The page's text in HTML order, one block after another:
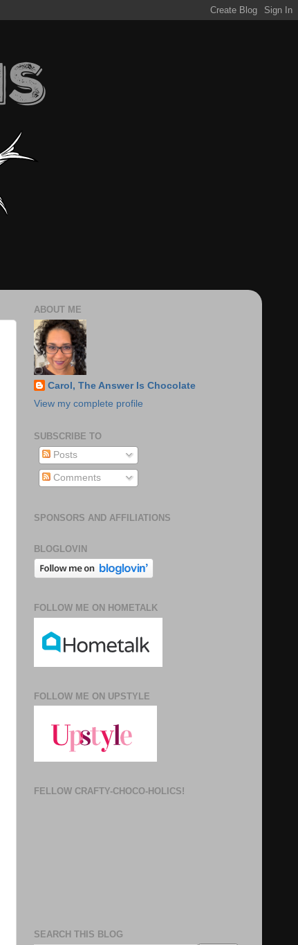
ABOUT ME
Carol, The Answer Is Chocolate
View my complete profile
SUBSCRIBE TO
Posts
Comments
SPONSORS AND AFFILIATIONS
BLOGLOVIN
FOLLOW ME ON HOMETALK
FOLLOW ME ON UPSTYLE
FELLOW CRAFTY-CHOCO-HOLICS!
SEARCH THIS BLOG